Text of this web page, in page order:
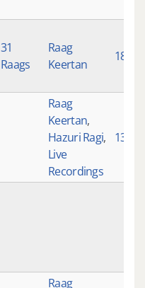
31
Raags
Raag
Keertan
1839
Raag
Keertan,
Hazuri Ragi,
Live
Recordings
1353
Raag